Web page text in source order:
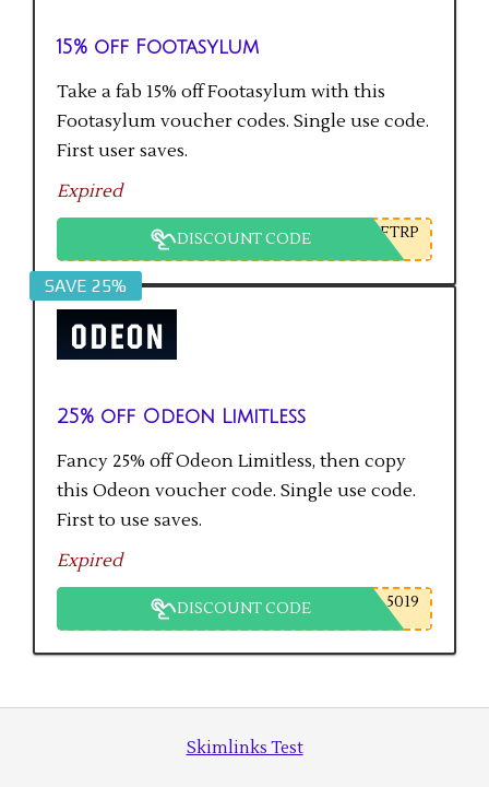
15% off Footasylum
Take a fab 15% off Footasylum with this
Footasylum voucher codes. Single use code.
First user saves.
Expired
DISCOUNT CODE FTRP
SAVE 25%
25% off Odeon Limitless
Fancy 25% off Odeon Limitless, then copy
this Odeon voucher code. Single use code.
First to use saves.
Expired
DISCOUNT CODE 5019
Skimlinks Test